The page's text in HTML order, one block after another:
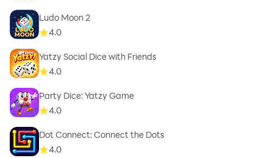
Ludo Moon 2
4.0
Yatzy Social Dice with Friends
4.0
Party Dice: Yatzy Game
4.0
Dot Connect: Connect the Dots
4.0